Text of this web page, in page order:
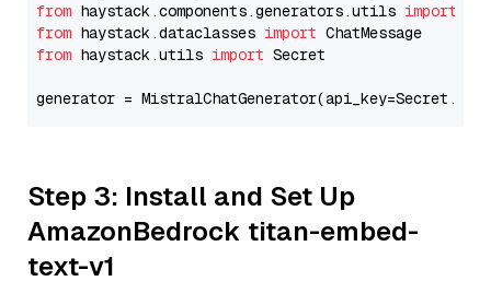
from haystack.components.generators.utils import
from haystack.dataclasses import
from haystack.utils import Secret
generator =
Step 3: Install and Set Up
AmazonBedrock titan-embed-
text-v1